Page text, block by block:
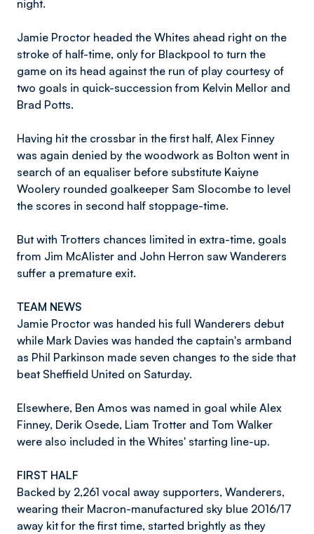
night.
Jamie Proctor headed the Whites ahead right on the
stroke of half-time, only for Blackpool to turn the
game on its head against the run of play courtesy of
two goals in quick-succession from Kelvin Mellor and
Brad Potts.
Having hit the crossbar in the first half, Alex Finney
was again denied by the woodwork as Bolton went in
search of an equaliser before substitute Kaiyne
Woolery rounded goalkeeper Sam Slocombe to level
the scores in second half stoppage-time.
But with Trotters chances limited in extra-time, goals
from Jim McAlister and John Herron saw Wanderers
suffer a premature exit.
TEAM NEWS
Jamie Proctor was handed his full Wanderers debut
while Mark Davies was handed the captain's armband
as Phil Parkinson made seven changes to the side that
beat Sheffield United on Saturday.
Elsewhere, Ben Amos was named in goal while Alex
Finney, Derik Osede, Liam Trotter and Tom Walker
were also included in the Whites' starting line-up.
FIRST HALF
Backed by 2,261 vocal away supporters, Wanderers,
wearing their Macron-manufactured sky blue 2016/17
away kit for the first time, started brightly as they